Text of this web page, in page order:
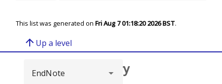
This list was generated on Fri Aug 7 01:18:20 2026 BST.
arrow_upward Up a level
Browse repository